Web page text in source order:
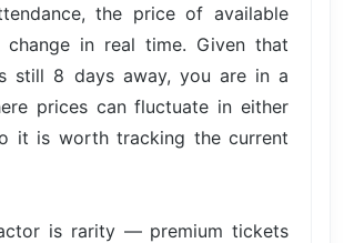
the price of available
change in real time. Given that
still 8 days away, you are in a
prices can fluctuate in either
it is worth tracking the current
is rarity — premium tickets